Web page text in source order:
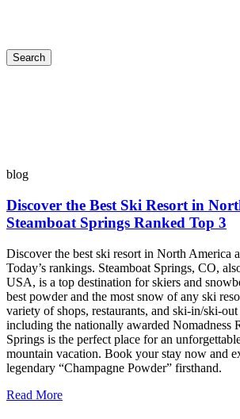
Search
blog
Discover the Best Ski Resort in
Steamboat Springs Ranked Top 3
Discover the best ski resort in North America
Today’s rankings. Steamboat Springs, CO,
USA, is a top destination for skiers and
best powder and the most snow of any ski
variety of shops, restaurants, and ski-in/ski-
including the nationally awarded Nomadness
Springs is the perfect place for an
mountain vacation. Book your stay now and
legendary “Champagne Powder” firsthand.
Read More